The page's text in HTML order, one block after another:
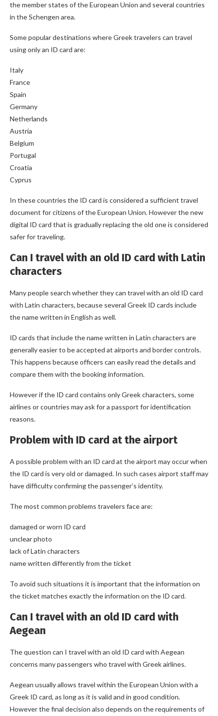
the member states of the European Union and several countries
in the Schengen area.
Some popular destinations where Greek travelers can travel
using only an ID card are:
Italy
France
Spain
Germany
Netherlands
Austria
Belgium
Portugal
Croatia
Cyprus
In these countries the ID card is considered a sufficient travel
document for citizens of the European Union. However the new
digital ID card that is gradually replacing the old one is considered
safer for traveling.
Can I travel with an old ID card with Latin
characters
Many people search whether they can travel with an old ID card
with Latin characters, because several Greek ID cards include
the name written in English as well.
ID cards that include the name written in Latin characters are
generally easier to be accepted at airports and border controls.
This happens because officers can easily read the details and
compare them with the booking information.
However if the ID card contains only Greek characters, some
airlines or countries may ask for a passport for identification
reasons.
Problem with ID card at the airport
A possible problem with an ID card at the airport may occur when
the ID card is very old or damaged. In such cases airport staff may
have difficulty confirming the passenger’s identity.
The most common problems travelers face are:
damaged or worn ID card
unclear photo
lack of Latin characters
name written differently from the ticket
To avoid such situations it is important that the information on
the ticket matches exactly the information on the ID card.
Can I travel with an old ID card with
Aegean
The question can I travel with an old ID card with Aegean
concerns many passengers who travel with Greek airlines.
Aegean usually allows travel within the European Union with a
Greek ID card, as long as it is valid and in good condition.
However the final decision also depends on the requirements of